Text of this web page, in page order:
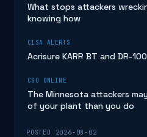
What stops attackers
knowing how
CISA ALERTS
Acrisure KARR BT and DR-100
CSO ONLINE
The Minnesota attackers
of your plant than you do
POSTED 2026-08-02